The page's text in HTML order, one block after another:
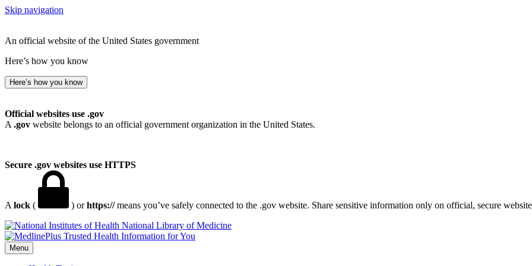
Skip navigation
An official website of the United States government
Here’s how you know
Here’s how you know
Official websites use .gov
A .gov website belongs to an official government organization in the United States.
Secure .gov websites use HTTPS
A lock ( ) orhttps://means you’ve safely connected to the .gov website. Share sensitive information only on official, secure
National Library of Medicine
Menu